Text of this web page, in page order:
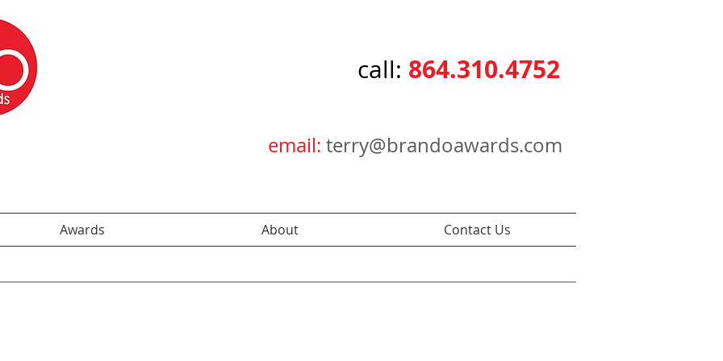
call: 864.310.4752
email: terry@brandoawards.com
Awards About Contact Us